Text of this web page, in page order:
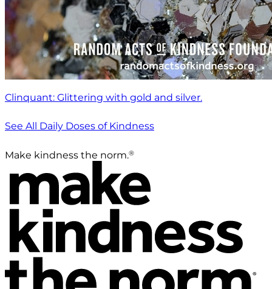
Clinquant: Glittering with gold and silver.
See All Daily Doses of Kindness
Make kindness the norm.®